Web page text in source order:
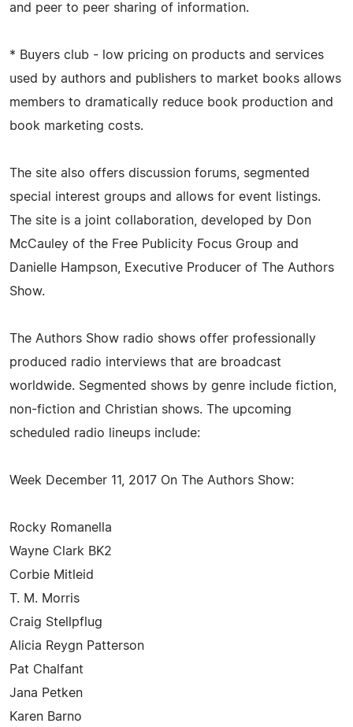
and peer to peer sharing of information.
* Buyers club - low pricing on products and services
used by authors and publishers to market books allows
members to dramatically reduce book production and
book marketing costs.
The site also offers discussion forums, segmented
special interest groups and allows for event listings.
The site is a joint collaboration, developed by Don
McCauley of the Free Publicity Focus Group and
Danielle Hampson, Executive Producer of The Authors
Show.
The Authors Show radio shows offer professionally
produced radio interviews that are broadcast
worldwide. Segmented shows by genre include fiction,
non-fiction and Christian shows. The upcoming
scheduled radio lineups include:
Week December 11, 2017 On The Authors Show:
Rocky Romanella
Wayne Clark BK2
Corbie Mitleid
T. M. Morris
Craig Stellpflug
Alicia Reygn Patterson
Pat Chalfant
Jana Petken
Karen Barno